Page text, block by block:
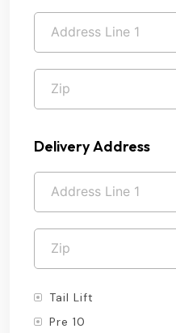
Delivery Address
Tail Lift
Pre 10